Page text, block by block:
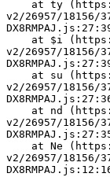
v2/26957/
v2/26957/
v2/26957/
v2/26957/
v2/26957/